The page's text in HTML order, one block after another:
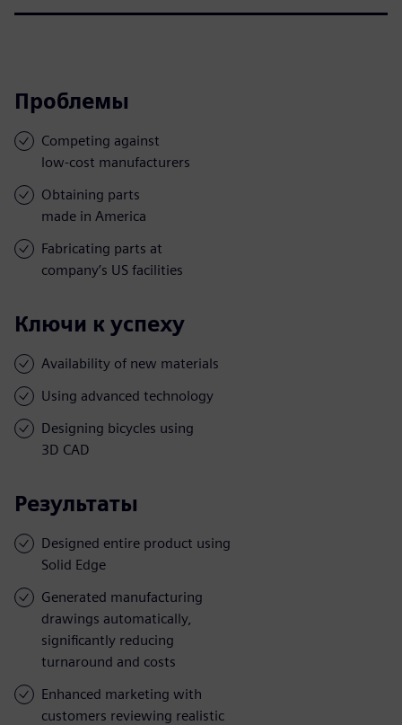
Проблемы
Competing against
low-cost manufacturers
Obtaining parts
made in America
Fabricating parts at
company’s US facilities
Ключи к успеху
Availability of new materials
Using advanced technology
Designing bicycles using
3D CAD
Результаты
Designed entire product using
Solid Edge
Generated manufacturing
drawings automatically,
significantly reducing
turnaround and costs
Enhanced marketing with
customers reviewing realistic